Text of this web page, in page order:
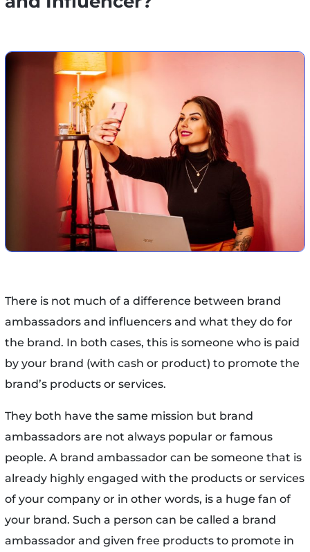
There is not much of a difference between brand
ambassadors and influencers and what they do for
the brand. In both cases, this is someone who is paid
by your brand (with cash or product) to promote the
brand’s products or services.
They both have the same mission but brand
ambassadors are not always popular or famous
people. A brand ambassador can be someone that is
already highly engaged with the products or services
of your company or in other words, is a huge fan of
your brand. Such a person can be called a brand
ambassador and given free products to promote in